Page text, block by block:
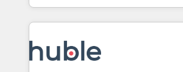
Performance Award 🏆2014 HubSpot
2013 HubSpot Marketplace Provider
2️⃣ Scale Up | 100% HubSpot Task
All Experts 3️⃣ Integrate | your entire Tech Stack with Custom
project... ⬅️ Click "Contact Business" ⬅️ to access 150+
Kickstart Integration templates that